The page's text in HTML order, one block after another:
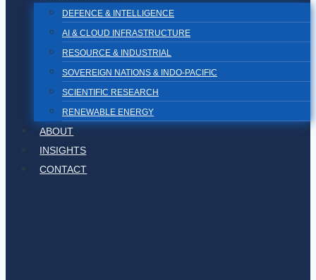
DEFENCE & INTELLIGENCE
AI & CLOUD INFRASTRUCTURE
RESOURCE & INDUSTRIAL
SOVEREIGN NATIONS & INDO-PACIFIC
SCIENTIFIC RESEARCH
RENEWABLE ENERGY
ABOUT
INSIGHTS
CONTACT